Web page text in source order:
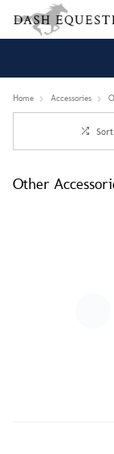
Home Accessories
Sort
Other